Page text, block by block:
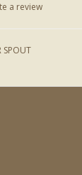
a review
SPOUT